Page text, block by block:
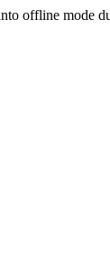
offline mode